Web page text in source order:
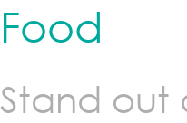
Food
Stand out